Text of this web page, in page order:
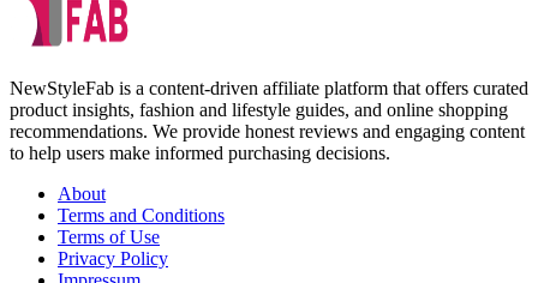
NewStyleFab is a content-driven affiliate platform that offers curated
product insights, fashion and lifestyle guides, and online shopping
recommendations. We provide honest reviews and engaging content
to help users make informed purchasing decisions.
About
Terms and Conditions
Terms of Use
Privacy Policy